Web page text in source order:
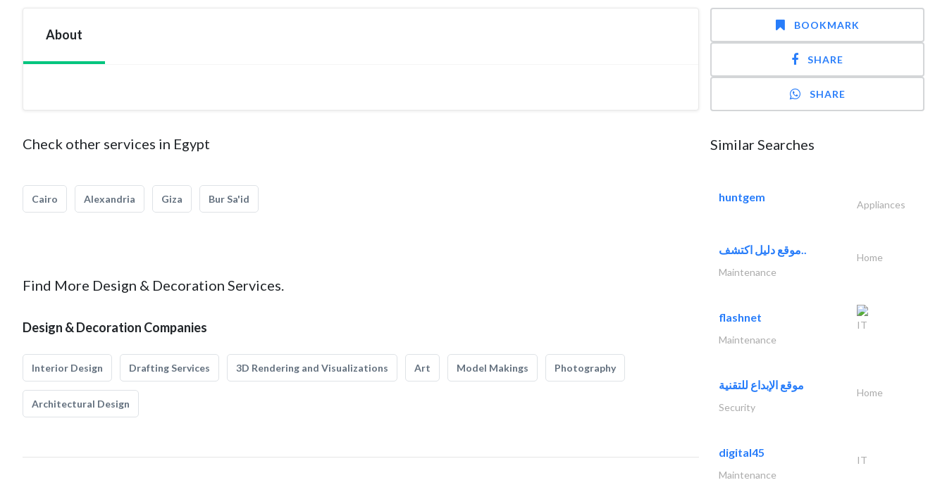
About
Check other services in Egypt
Cairo Alexandria Giza Bur Sa'id
Find More Design & Decoration Services.
Design & Decoration Companies
Interior Design Drafting Services 3D Rendering and Visualizations Art Model Makings Photography
Architectural Design
BOOKMARK
SHARE
SHARE
Similar Searches
huntgem
Appliances
موقع دليل اكتشف..
Home
Maintenance
flashnet
IT
Maintenance
موقع الإبداع للتقنية
Home
Security
digital45
IT
Maintenance